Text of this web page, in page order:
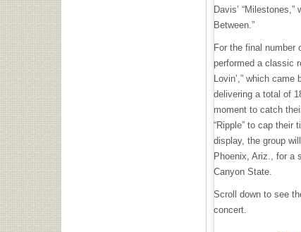
Davis’
Between.”
For the final number
performed a classic
Lovin’,” which
delivering a total of
moment to catch
“Ripple” to cap their
display, the group
Phoenix, Ariz., for a
Canyon State.
Scroll down to see
concert.